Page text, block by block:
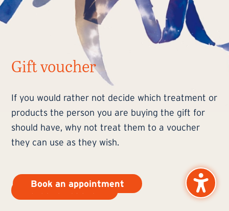
Book an appointment
Gift voucher
If you would rather not decide which treatment or
products the person you are buying the gift for
should have, why not treat them to a voucher
they can use as they wish.
Order a voucher